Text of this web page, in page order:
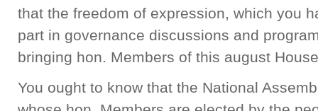
that the freedom of expression, which you
part in governance discussions and
bringing hon. Members of this august
You ought to know that the National